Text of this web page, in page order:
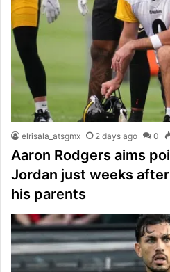
elrisala_atsgmx 2 days ago 0
Aaron Rodgers aims
Jordan just weeks
his parents